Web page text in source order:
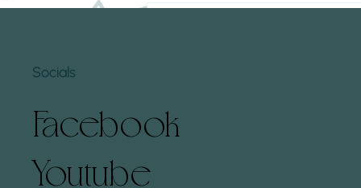
Facebook
Youtube
Socials